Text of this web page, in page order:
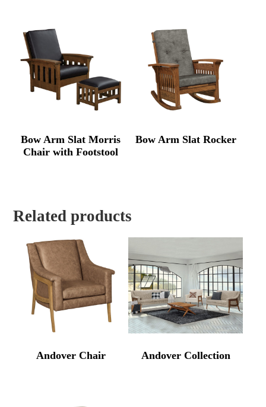
Bow Arm Slat Morris
Chair with Footstool
Bow Arm Slat Rocker
Related products
Andover Chair Andover Collection